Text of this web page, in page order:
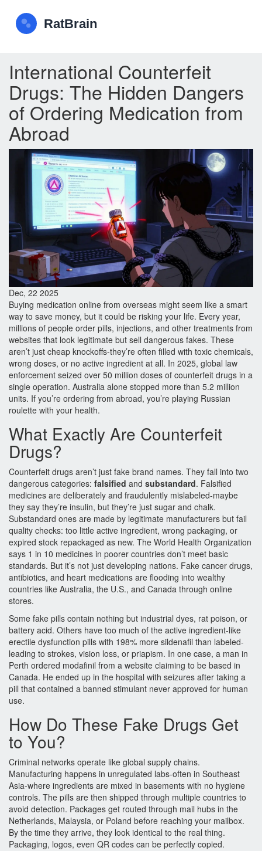
International Counterfeit
Drugs: The Hidden Dangers
of Ordering Medication from
Abroad
Dec, 22 2025
Buying medication online from overseas might seem like a smart
way to save money, but it could be risking your life. Every year,
millions of people order pills, injections, and other treatments from
websites that look legitimate but sell dangerous fakes. These
aren’t just cheap knockoffs-they’re often filled with toxic chemicals,
wrong doses, or no active ingredient at all. In 2025, global law
enforcement seized over 50 million doses of counterfeit drugs in a
single operation. Australia alone stopped more than 5.2 million
units. If you’re ordering from abroad, you’re playing Russian
roulette with your health.
What Exactly Are Counterfeit
Drugs?
Counterfeit drugs aren’t just fake brand names. They fall into two
dangerous categories: falsified and substandard. Falsified
medicines are deliberately and fraudulently mislabeled-maybe
they say they’re insulin, but they’re just sugar and chalk.
Substandard ones are made by legitimate manufacturers but fail
quality checks: too little active ingredient, wrong packaging, or
expired stock repackaged as new. The World Health Organization
says 1 in 10 medicines in poorer countries don’t meet basic
standards. But it’s not just developing nations. Fake cancer drugs,
antibiotics, and heart medications are flooding into wealthy
countries like Australia, the U.S., and Canada through online
stores.
Some fake pills contain nothing but industrial dyes, rat poison, or
battery acid. Others have too much of the active ingredient-like
erectile dysfunction pills with 198% more sildenafil than labeled-
leading to strokes, vision loss, or priapism. In one case, a man in
Perth ordered modafinil from a website claiming to be based in
Canada. He ended up in the hospital with seizures after taking a
pill that contained a banned stimulant never approved for human
use.
How Do These Fake Drugs Get
to You?
Criminal networks operate like global supply chains.
Manufacturing happens in unregulated labs-often in Southeast
Asia-where ingredients are mixed in basements with no hygiene
controls. The pills are then shipped through multiple countries to
avoid detection. Packages get routed through mail hubs in the
Netherlands, Malaysia, or Poland before reaching your mailbox.
By the time they arrive, they look identical to the real thing.
Packaging, logos, even QR codes can be perfectly copied.